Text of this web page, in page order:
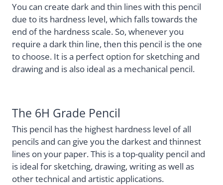
You can create dark and thin lines with this pencil
due to its hardness level, which falls towards the
end of the hardness scale. So, whenever you
require a dark thin line, then this pencil is the one
to choose. It is a perfect option for sketching and
drawing and is also ideal as a mechanical pencil.
The 6H Grade Pencil
This pencil has the highest hardness level of all
pencils and can give you the darkest and thinnest
lines on your paper. This is a top-quality pencil and
is ideal for sketching, drawing, writing as well as
other technical and artistic applications.